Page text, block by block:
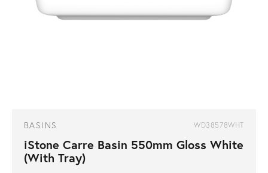
BASINS WD38578WHT
iStone Carre Basin 550mm Gloss White
(With Tray)